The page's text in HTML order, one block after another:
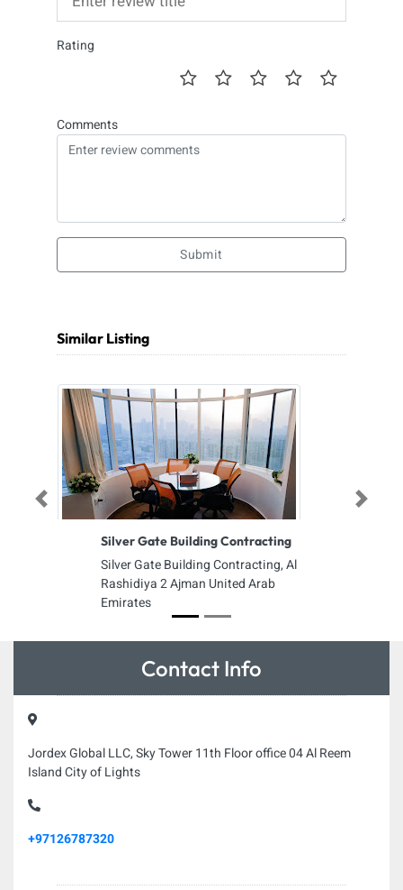
Rating
Comments
Submit
Similar Listing
Silver Gate Building Contracting
Silver Gate Building Contracting, Al
Rashidiya 2 Ajman United Arab
Emirates
Previous Next
Contact Info
Jordex Global LLC, Sky Tower 11th Floor office 04 Al Reem
Island City of Lights
+97126787320